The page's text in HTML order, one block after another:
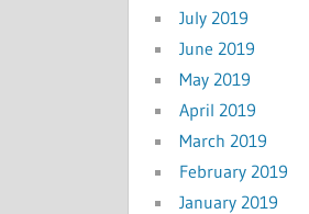
July 2019
June 2019
May 2019
April 2019
March 2019
February 2019
January 2019